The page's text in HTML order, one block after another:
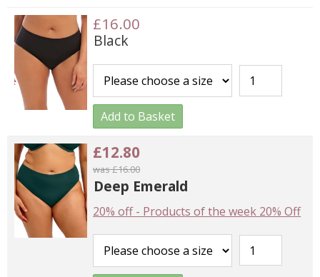
£16.00
Black
Add to Basket
£12.80
was £16.00
Deep Emerald
20% off- Products of the week 20% Off